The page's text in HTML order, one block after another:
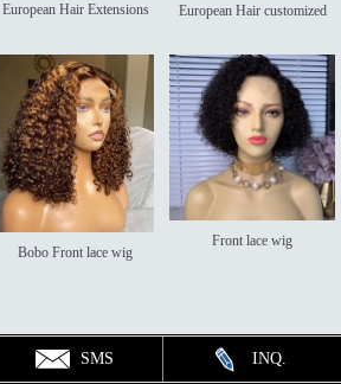
European Hair Extensions European Hair customized
Bobo Front lace wig
Front lace wig
SMS INQ.